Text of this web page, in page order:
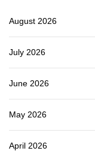
August 2026
July 2026
June 2026
May 2026
April 2026